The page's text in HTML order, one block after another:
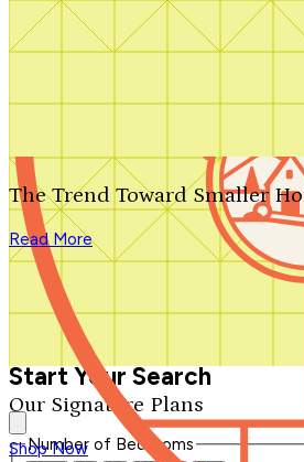
Search by plan number
Our Signature Plans
Shop Now
The Trend Toward Smaller
Read More
We'll be in touch shortly.
Close
Thank you for your inquiry. Your message
We'll be in touch shortly.
Start Your Search
Number of Bedrooms